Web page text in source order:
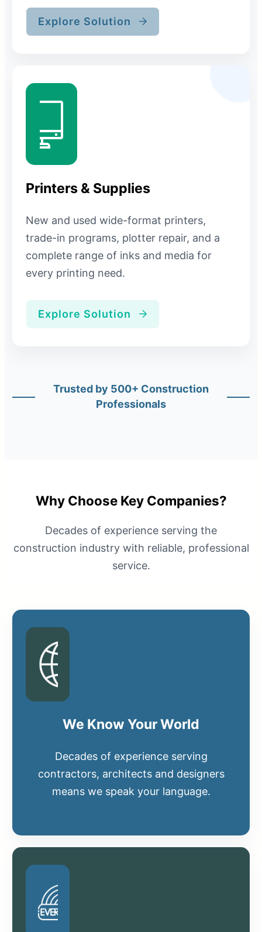
Explore Solution
Printers & Supplies
New and used wide-format printers,
trade-in programs, plotter repair, and a
complete range of inks and media for
every printing need.
Explore Solution
Trusted by 500+ Construction
Professionals
Why Choose Key Companies?
Decades of experience serving the
construction industry with reliable, professional
service.
We Know Your World
Decades of experience serving
contractors, architects and designers
means we speak your language.